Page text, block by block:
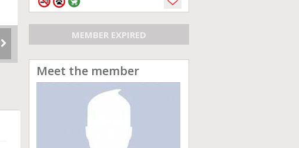
MEMBER EXPIRED
Meet the member